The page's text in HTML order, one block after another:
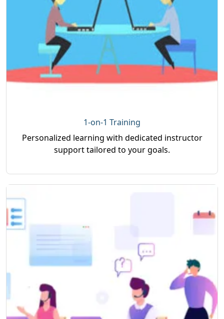
1-on-1 Training
Personalized learning with dedicated instructor
support tailored to your goals.